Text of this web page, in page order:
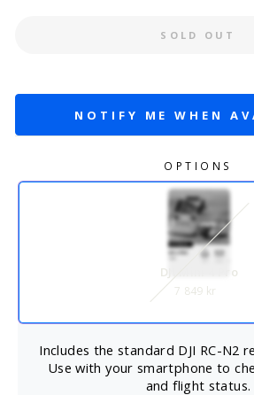
SOLD OUT
NOTIFY ME WHEN
OPTIONS
DJI Mini 4 Pro
7 849 kr
Includes the standard DJI RC-N2
Use with your smartphone to
and flight status.